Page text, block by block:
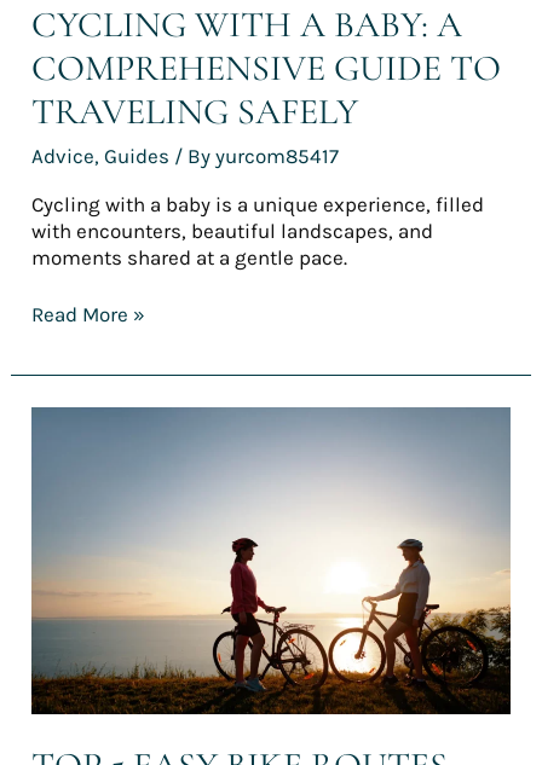
CYCLING WITH A BABY: A
COMPREHENSIVE GUIDE TO
TRAVELING SAFELY
Advice,Guides / Byyurcom85417
Cycling with a baby is a unique experience, filled
with encounters, beautiful landscapes, and
moments shared at a gentle pace.
Read More »
bike
trip